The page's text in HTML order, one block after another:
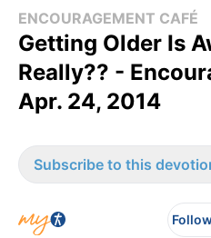
ENCOURAGEMENT CAFÉ
Getting Older Is
Really?? -
Apr. 24, 2014
Subscribe to this